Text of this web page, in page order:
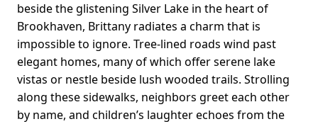
beside the glistening Silver Lake in the heart of
Brookhaven, Brittany radiates a charm that is
impossible to ignore. Tree-lined roads wind past
elegant homes, many of which offer serene lake
vistas or nestle beside lush wooded trails. Strolling
along these sidewalks, neighbors greet each other
by name, and children’s laughter echoes from the